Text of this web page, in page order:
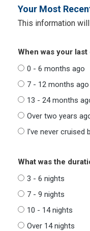
Your Most
This information
When was your last
0 - 6 months ago
7 - 12 months ago
13 - 24 months
Over two years
I've never cruised
What was the
3 - 6 nights
7 - 9 nights
10 - 14 nights
Over 14 nights